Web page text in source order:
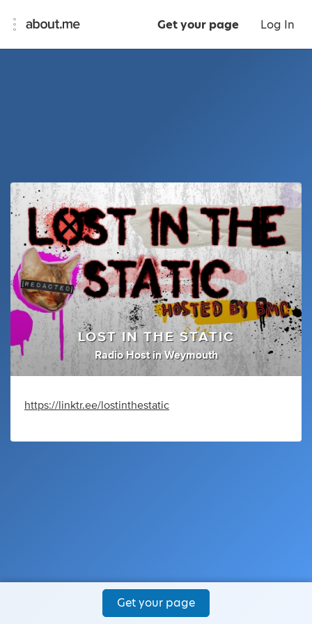
Get your page Log In
LOST IN THE STATIC
Radio Host inWeymouth
https://linktr.ee/lostinthestatic
Get your page